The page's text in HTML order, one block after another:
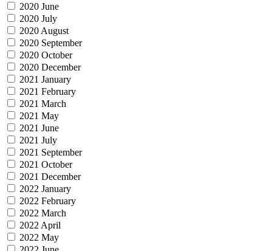
2020 June
2020 July
2020 August
2020 September
2020 October
2020 December
2021 January
2021 February
2021 March
2021 May
2021 June
2021 July
2021 September
2021 October
2021 December
2022 January
2022 February
2022 March
2022 April
2022 May